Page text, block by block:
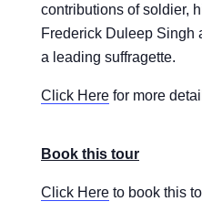
contributions of soldier,
Frederick Duleep Singh
a leading suffragette.
Click Here for more
Book this tour
Click Here to book this